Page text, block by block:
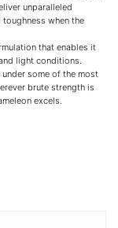
unparalleled
when the
that enables it
light conditions.
some of the most
brute strength is
excels.